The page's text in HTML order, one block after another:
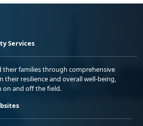
Services
their families through comprehensive
resilience and overall well-being,
and off the field.